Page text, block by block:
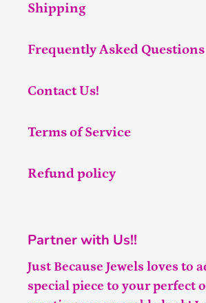
Shipping
Frequently Asked Questions
Contact Us!
Terms of Service
Refund policy
Partner with Us!!
Just Because Jewels loves to
special piece to your perfect